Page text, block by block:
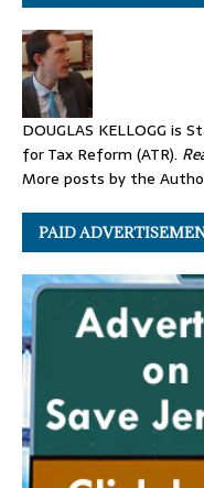
DOUGLAS KELLOGG
for Tax Reform (ATR).
More posts by the
PAID